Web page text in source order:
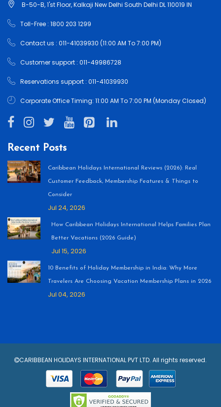
B-50-B, 1'st Floor, Kalkaji New Delhi South Delhi DL 110019 IN
Toll-Free : 1800 203 1299
Contact us : 011-41039930 (11:00 AM To 7:00 PM)
Customer support : 011-49986728
Reservations support : 011-41039930
Corporate Office Timing: 11:00 AM To 7:00 PM (Monday Closed)
Recent Posts
Caribbean Holidays International Reviews (2026): Real
Customer Feedback, Membership Features & Things to
Consider
Jul 24, 2026
How Caribbean Holidays International Helps Families Plan
Better Vacations (2026 Guide)
Jul 15, 2026
10 Benefits of Holiday Membership in India: Why More
Travelers Are Choosing Vacation Membership Plans in 2026
Jul 04, 2026
CARIBBEAN HOLIDAYS INTERNATIONAL PVT LTD. All rights reserved.